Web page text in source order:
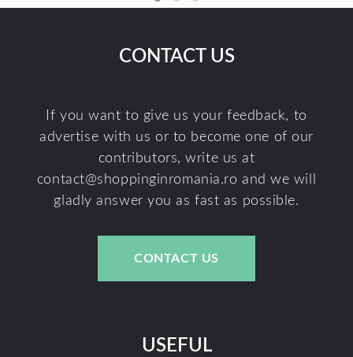
CONTACT US
If you want to give us your feedback, to
advertise with us or to become one of our
contributors, write us at
contact@shoppinginromania.ro and we will
gladly answer you as fast as possible.
CONTACT US
USEFUL